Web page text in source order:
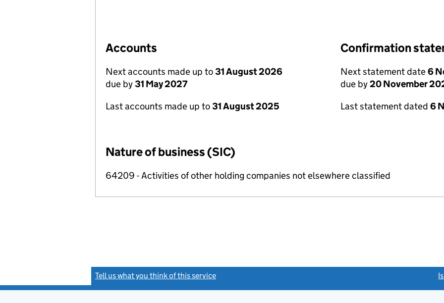
Accounts
Next accounts made up to31 August 2026
due by31 May 2027
Last accounts made up to31 August 2025
Confirmation
Next statement date6
due by20 November
Last statement dated 6
Nature of business (SIC)
64209 - Activities of other holding companies not elsewhere classified
Tell us what you think of this service